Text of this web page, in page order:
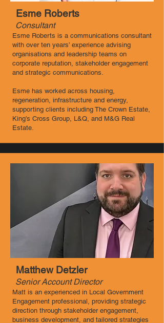
Esme Roberts
Consultant
Esme Roberts is a communications consultant
with over ten years’ experience advising
organisations and leadership teams on
corporate reputation, stakeholder engagement
and strategic communications.
Esme has worked across housing,
regeneration, infrastructure and energy,
supporting clients including The Crown Estate,
King’s Cross Group, L&Q, and M&G Real
Estate.
Matthew Detzler
Senior Account Director
Matt is an experienced in Local Government
Engagement professional, providing strategic
direction through stakeholder engagement,
business development, and tailored strategies